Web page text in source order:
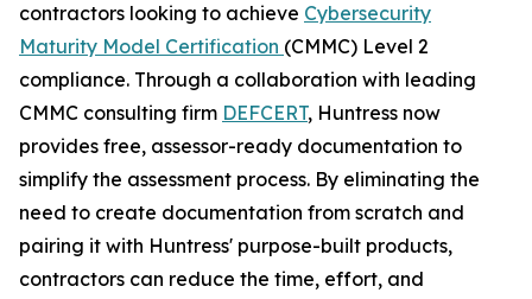
contractors looking to achieve Cybersecurity
Maturity Model Certification (CMMC) Level 2
compliance. Through a collaboration with leading
CMMC consulting firm DEFCERT, Huntress now
provides free, assessor-ready documentation to
simplify the assessment process. By eliminating the
need to create documentation from scratch and
pairing it with Huntress' purpose-built products,
contractors can reduce the time, effort, and